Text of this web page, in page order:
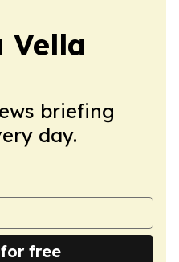
Vella
briefing
day.
free